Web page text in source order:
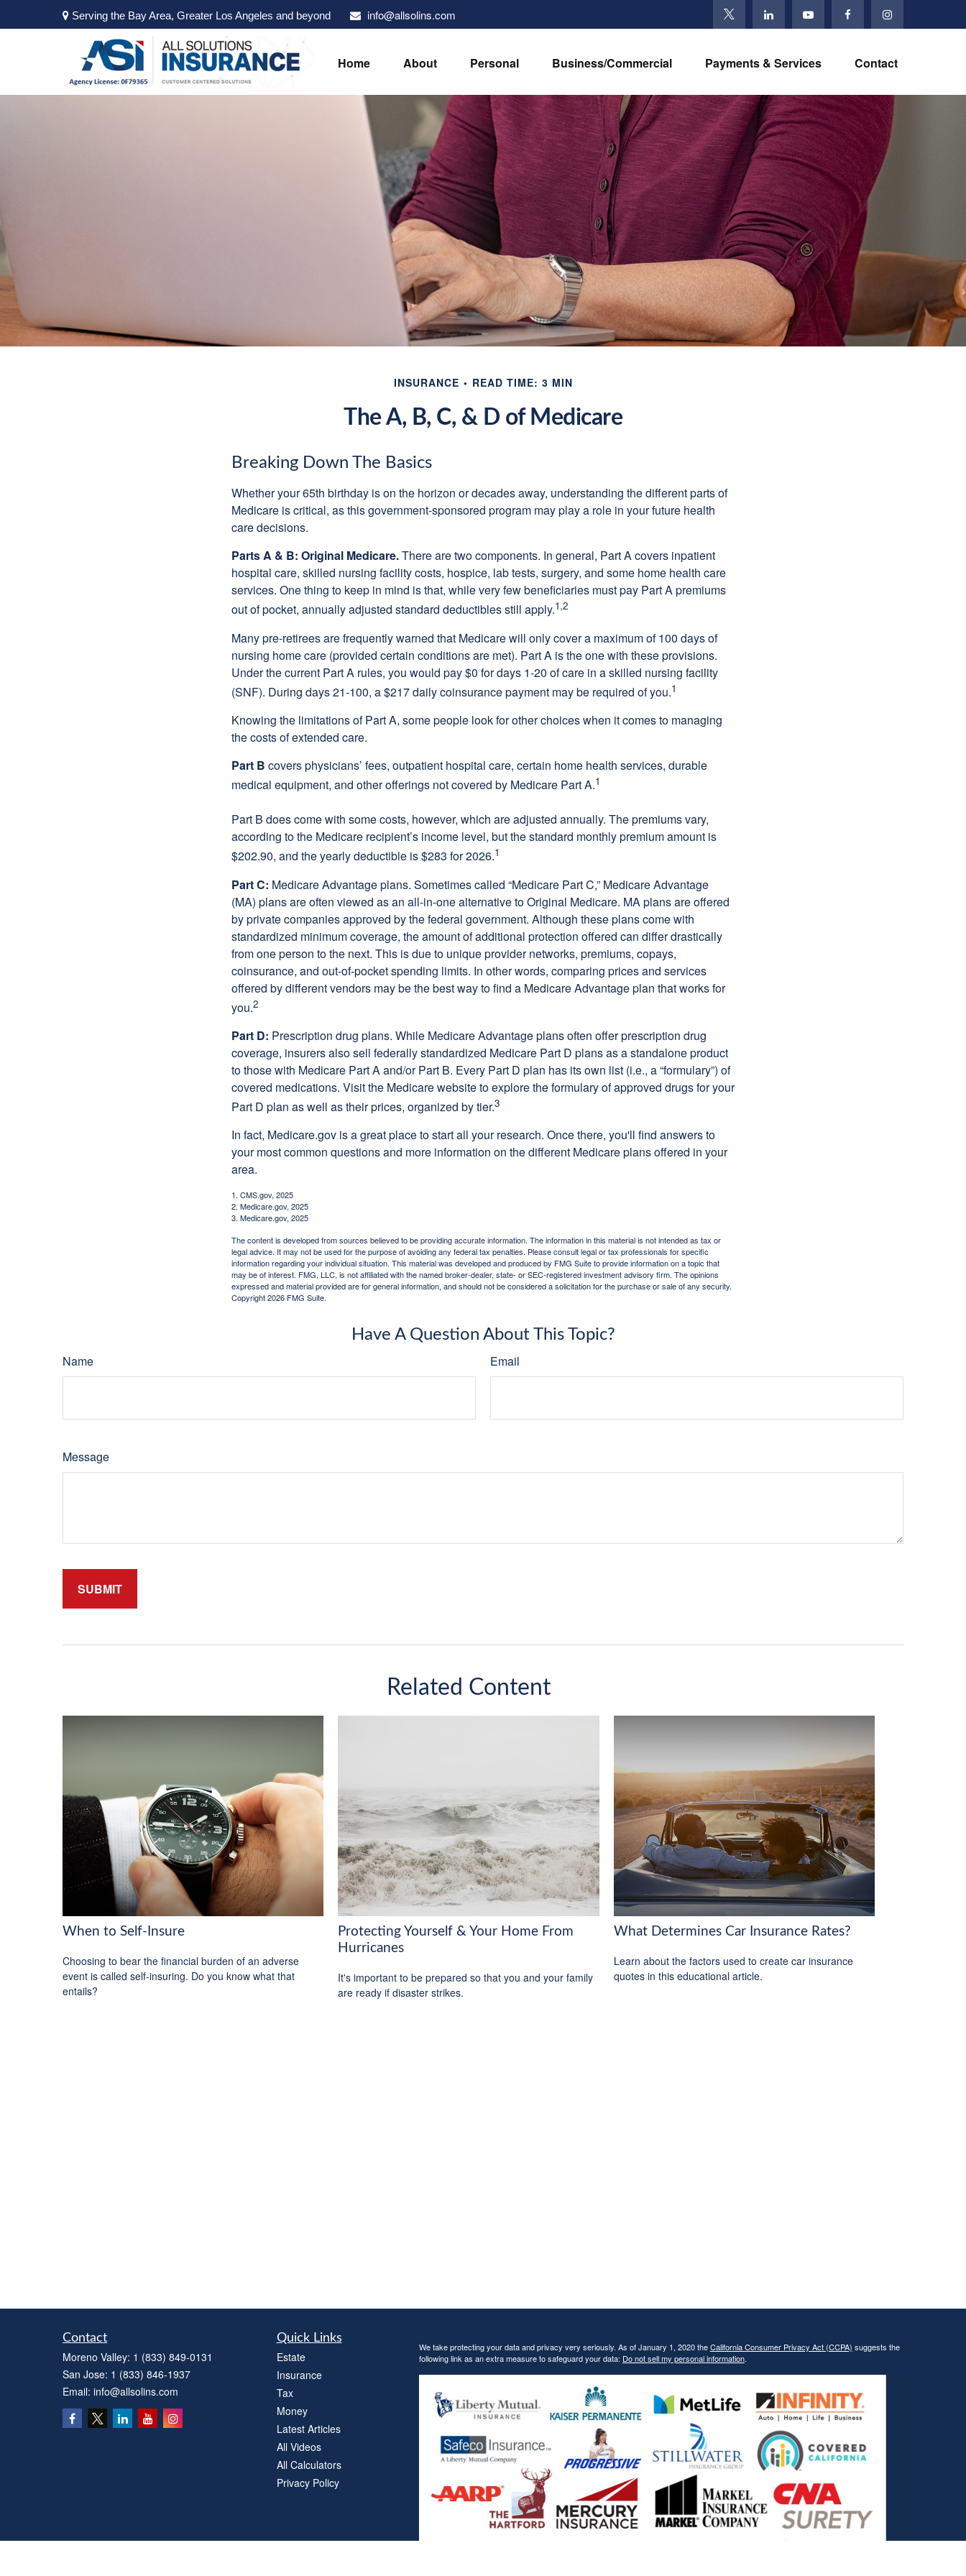
Serving the Bay Area, Greater Los Angeles and beyond info@allsolins.com
Home About Personal Business/Commercial Payments & Services Contact
INSURANCE READ TIME: 3 MIN
The A, B, C, & D of Medicare
Breaking Down The Basics
Whether your 65th birthday is on the horizon or decades away, understanding the different parts of
Medicare is critical, as this government-sponsored program may play a role in your future health
care decisions.
Parts A & B: Original Medicare.There are two components. In general, Part A covers inpatient
hospital care, skilled nursing facility costs, hospice, lab tests, surgery, and some home health care
services. One thing to keep in mind is that, while very few beneficiaries must pay Part A premiums
out of pocket, annually adjusted standard deductibles still apply.1,2
Many pre-retirees are frequently warned that Medicare will only cover a maximum of 100 days of
nursing home care (provided certain conditions are met). Part A is the one with these provisions.
Under the current Part A rules, you would pay $0 for days 1-20 of care in a skilled nursing facility
(SNF). During days 21-100, a $217 daily coinsurance payment may be required of you.1
Knowing the limitations of Part A, some people look for other choices when it comes to managing
the costs of extended care.
Part B covers physicians’ fees, outpatient hospital care, certain home health services, durable
medical equipment, and other offerings not covered by Medicare Part A.1
Part B does come with some costs, however, which are adjusted annually. The premiums vary,
according to the Medicare recipient’s income level, but the standard monthly premium amount is
$202.90, and the yearly deductible is $283 for 2026.1
Part C: Medicare Advantage plans. Sometimes called “Medicare Part C,” Medicare Advantage
(MA) plans are often viewed as an all-in-one alternative to Original Medicare. MA plans are offered
by private companies approved by the federal government. Although these plans come with
standardized minimum coverage, the amount of additional protection offered can differ drastically
from one person to the next. This is due to unique provider networks, premiums, copays,
coinsurance, and out-of-pocket spending limits. In other words, comparing prices and services
offered by different vendors may be the best way to find a Medicare Advantage plan that works for
you.2
Part D: Prescription drug plans. While Medicare Advantage plans often offer prescription drug
coverage, insurers also sell federally standardized Medicare Part D plans as a standalone product
to those with Medicare Part A and/or Part B. Every Part D plan has its own list (i.e., a “formulary”) of
covered medications. Visit the Medicare website to explore the formulary of approved drugs for your
Part D plan as well as their prices, organized by tier.3
In fact, Medicare.gov is a great place to start all your research. Once there, you'll find answers to
your most common questions and more information on the different Medicare plans offered in your
area.
1. CMS.gov, 2025
2. Medicare.gov, 2025
3. Medicare.gov, 2025
The content is developed from sources believed to be providing accurate information. The information in this material is not intended as tax or
legal advice. It may not be used for the purpose of avoiding any federal tax penalties. Please consult legal or tax professionals for specific
information regarding your individual situation. This material was developed and produced by FMG Suite to provide information on a topic that
may be of interest. FMG, LLC, is not affiliated with the named broker-dealer, state- or SEC-registered investment advisory firm. The opinions
expressed and material provided are for general information, and should not be considered a solicitation for the purchase or sale of any security.
Copyright2026 FMG Suite.
Have A Question About This Topic?
Name Email
Message
Related Content
When to Self-Insure
Choosing to bear the financial burden of an adverse
event is called self-insuring. Do you know what that
entails?
Protecting Yourself & Your Home From
Hurricanes
It's important to be prepared so that you and your family
are ready if disaster strikes.
What Determines Car Insurance Rates?
Learn about the factors used to create car insurance
quotes in this educational article.
Contact
Moreno Valley: 1 (833) 849-0131
San Jose: 1 (833) 846-1937
Email: info@allsolins.com
Quick Links
Estate
Insurance
Tax
Money
Latest Articles
All Videos
All Calculators
Privacy Policy
We take protecting your data and privacy very seriously. As of January 1, 2020 theCalifornia Consumer Privacy Act (CCPA) suggests the
following link as an extra measure to safeguard your data: Do not sell my personal information.